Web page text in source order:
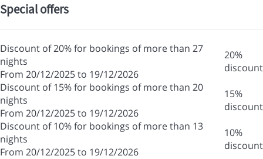
Special offers
Discount of 20% for bookings of more than 27
nights
From 20/12/2025 to 19/12/2026
20%
discount
Discount of 15% for bookings of more than 20
nights
From 20/12/2025 to 19/12/2026
15%
discount
Discount of 10% for bookings of more than 13
nights
From 20/12/2025 to 19/12/2026
10%
discount